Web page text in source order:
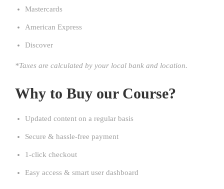
Mastercards
American Express
Discover
*Taxes are calculated by your local bank and location.
Why to Buy our Course?
Updated content on a regular basis
Secure & hassle-free payment
1-click checkout
Easy access & smart user dashboard